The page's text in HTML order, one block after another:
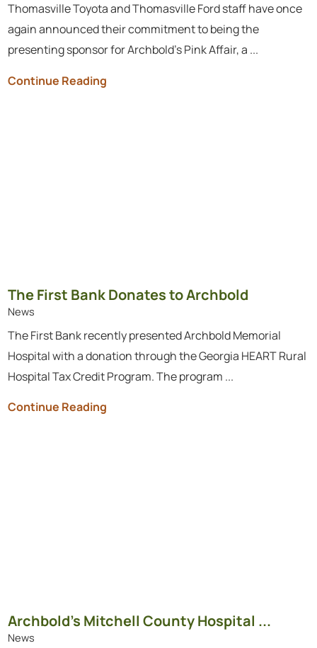
Thomasville Toyota and Thomasville Ford staff have once
again announced their commitment to being the
presenting sponsor for Archbold’s Pink Affair, a ...
Continue Reading
The First Bank Donates to Archbold
News
The First Bank recently presented Archbold Memorial
Hospital with a donation through the Georgia HEART Rural
Hospital Tax Credit Program. The program ...
Continue Reading
Archbold’s Mitchell County Hospital ...
News